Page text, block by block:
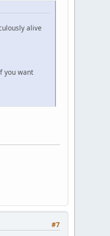
alive
you want
#7